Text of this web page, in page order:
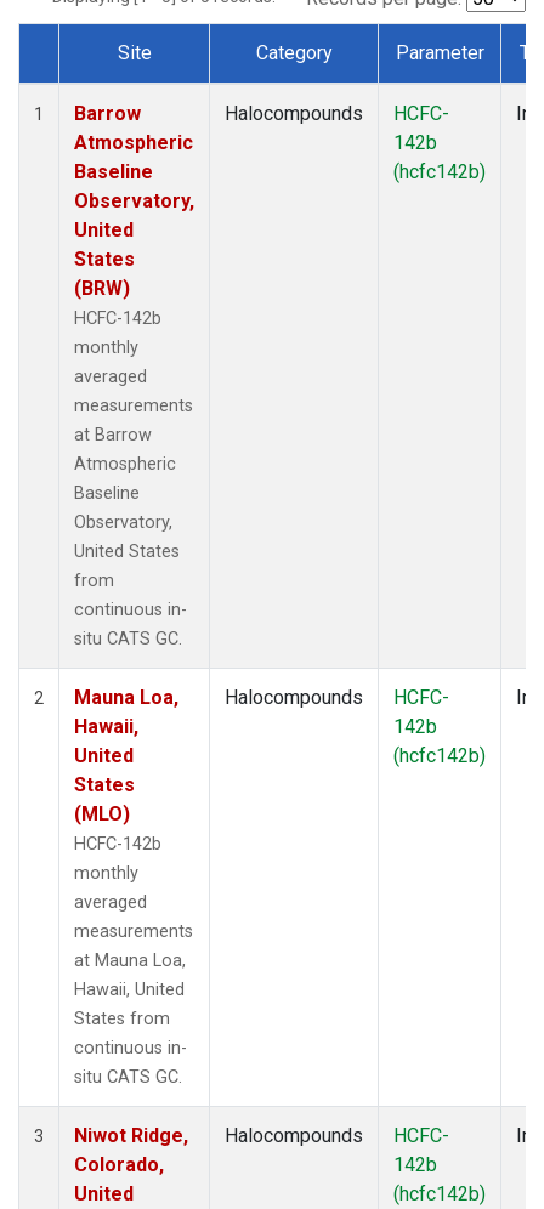
Dataset Number
Site Category Parameter
1
Barrow
Atmospheric
Baseline
Observatory,
United
States
(BRW)
HCFC-142b
monthly
averaged
measurements
at Barrow
Atmospheric
Baseline
Observatory,
United States
from
continuous in-
situ CATS GC.
Halocompounds
HCFC-
142b
(hcfc142b)
2
Mauna Loa,
Hawaii,
United
States
(MLO)
HCFC-142b
monthly
averaged
measurements
at Mauna Loa,
Hawaii, United
States from
continuous in-
situ CATS GC.
Halocompounds
HCFC-
142b
(hcfc142b)
3
Niwot Ridge,
Colorado,
United
Halocompounds
HCFC-
142b
(hcfc142b)